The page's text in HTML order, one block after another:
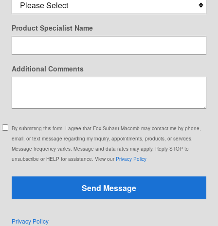
Product Specialist Name
Additional Comments
By submitting this form, I agree that Fox Subaru Macomb may contact me by phone,
email, or text message regarding my inquiry, appointments, products, or services.
Message frequency varies. Message and data rates may apply. Reply STOP to
unsubscribe or HELP for assistance. View our Privacy Policy
Send Message
Privacy Policy